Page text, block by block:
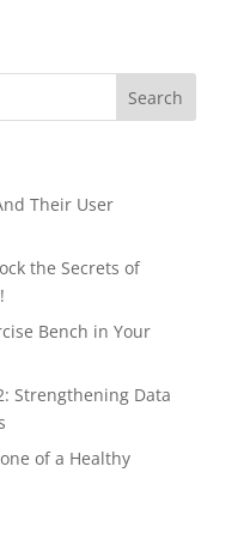
Their User
the Secrets of
Bench in Your
Strengthening Data
of a Healthy